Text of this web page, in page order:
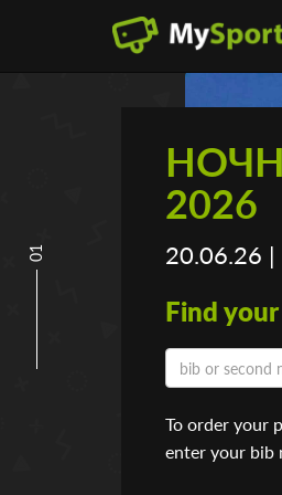
01
2026
20.06.26
Find
To order your
enter your bib